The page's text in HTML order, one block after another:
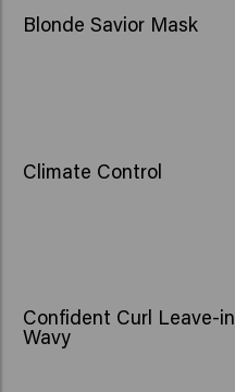
Blonde Savior Mask
Climate Control
Confident Curl Leave-in
Wavy